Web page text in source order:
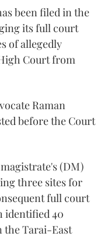
been filed in the
its full court
of allegedly
Court from
Raman
before the Court
(DM)
three sites for
full court
identified 40
the Tarai-East